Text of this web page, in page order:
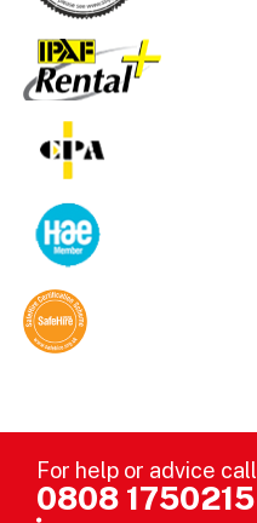
For help or advice call
0808 1750215